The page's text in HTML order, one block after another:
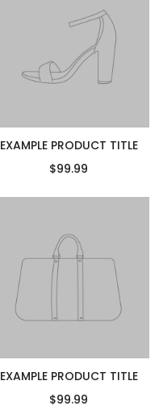
EXAMPLE PRODUCT TITLE
$99.99
EXAMPLE PRODUCT TITLE
$99.99